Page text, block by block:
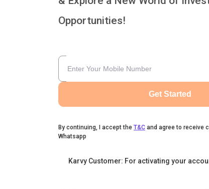
Opportunities!
Get Started
By continuing, I accept the T&C and agree to receive
Whatsapp
Karvy Customer: For activating your